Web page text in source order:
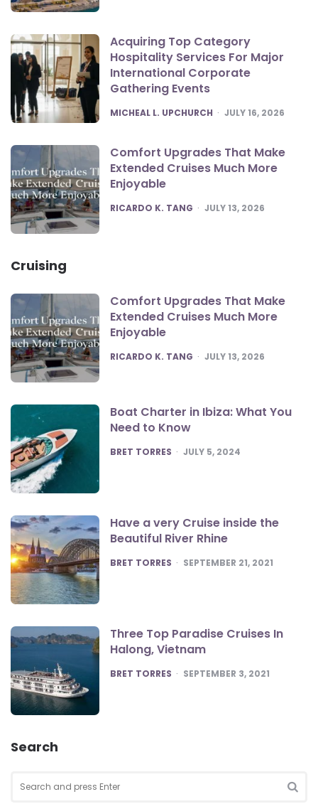
Acquiring Top Category
Hospitality Services For Major
International Corporate
Gathering Events
POSTED
MICHEAL L. UPCHURCH JULY 16, 2026
Comfort Upgrades That Make
Extended Cruises Much More
Enjoyable
POSTED
RICARDO K. TANG JULY 13, 2026
Cruising
Comfort Upgrades That Make
Extended Cruises Much More
Enjoyable
POSTED
RICARDO K. TANG JULY 13, 2026
Boat Charter in Ibiza: What You
Need to Know
POSTED
BRET TORRES JULY 5, 2024
Have a very Cruise inside the
Beautiful River Rhine
POSTED
BRET TORRES SEPTEMBER 21, 2021
Three Top Paradise Cruises In
Halong, Vietnam
POSTED
BRET TORRES SEPTEMBER 3, 2021
Search
for: